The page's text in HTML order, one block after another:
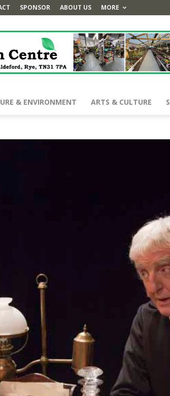
SPONSOR ABOUT US MORE
& ENVIRONMENT ARTS & CULTURE